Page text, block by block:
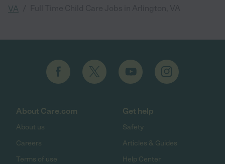
VA
About Care.com
About us
Careers
Terms of use
Get help
Safety
Articles & Guides
Help Center